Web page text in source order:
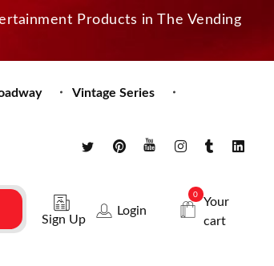
Products in The Vending
Vintage Series
Sign Up
Login
0
Your
cart